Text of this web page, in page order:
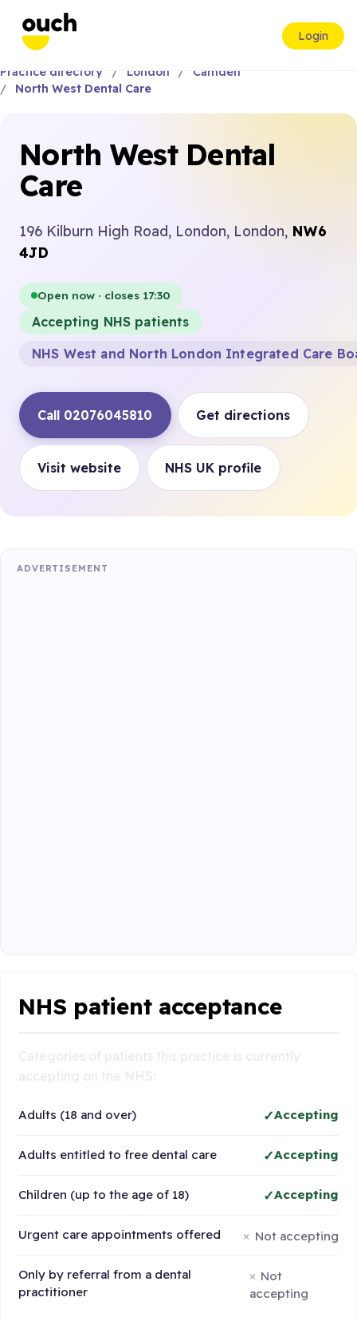
Login
Practice directory London
Camden
North West Dental Care
North West Dental
Care
196 Kilburn High Road, London, London, NW6
4JD
Open now · closes 17:30
Accepting NHS patients
NHS West and North London Integrated Care
Call 02076045810 Get directions
Visit website NHS UK profile
ADVERTISEMENT
NHS patient acceptance
Adults (18 and over) Accepting
Adults entitled to free dental care Accepting
Children (up to the age of 18) Accepting
Urgent care appointments offered Not accepting
Only by referral from a dental
practitioner
Not
accepting